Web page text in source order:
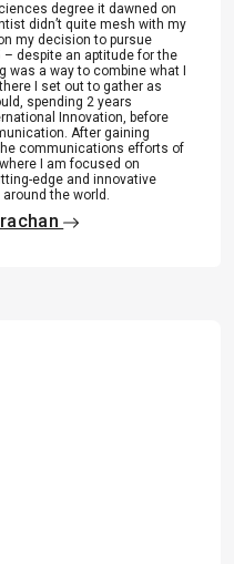
degree it dawned on
didn’t quite mesh with my
my decision to pursue
– despite an aptitude for the
a way to combine what I
I set out to gather as
spending 2 years
Innovation, before
After gaining
communications efforts of
where I am focused on
edge and innovative
the world.